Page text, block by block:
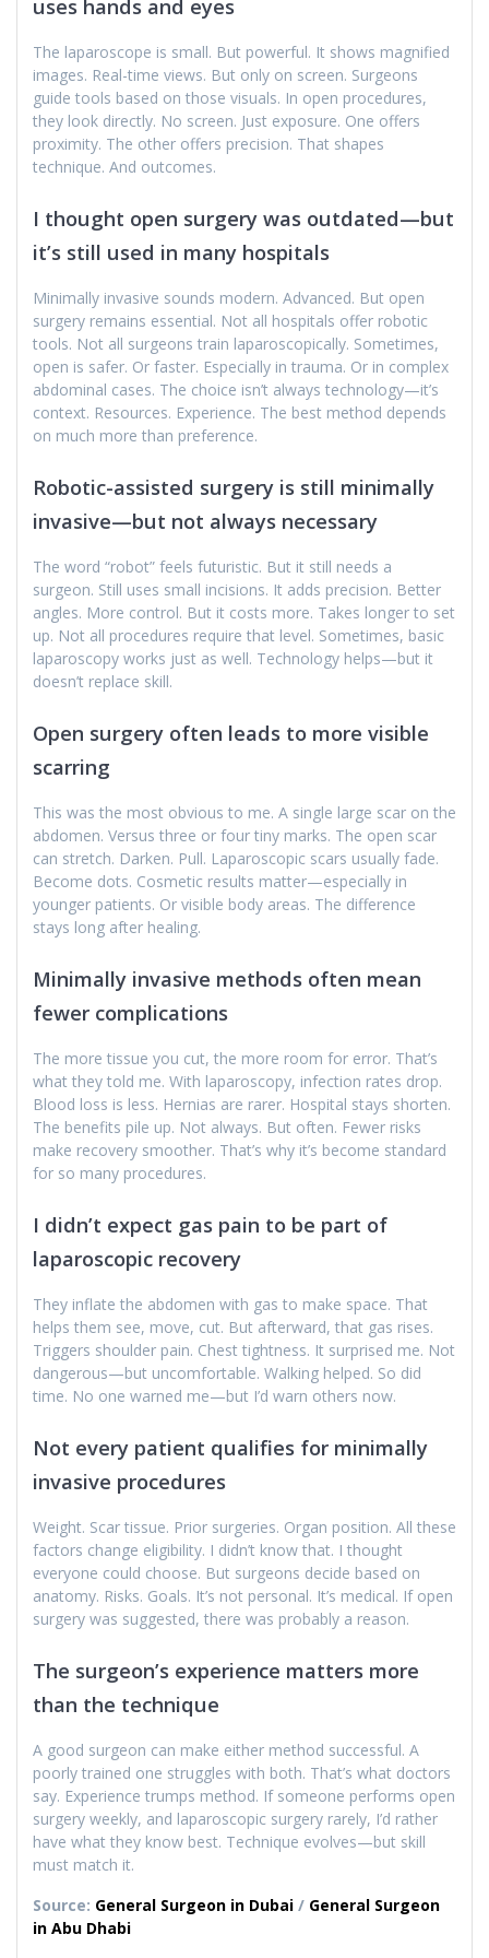
uses hands and eyes
The laparoscope is small. But powerful. It shows magnified
images. Real-time views. But only on screen. Surgeons
guide tools based on those visuals. In open procedures,
they look directly. No screen. Just exposure. One offers
proximity. The other offers precision. That shapes
technique. And outcomes.
I thought open surgery was outdated—but
it’s still used in many hospitals
Minimally invasive sounds modern. Advanced. But open
surgery remains essential. Not all hospitals offer robotic
tools. Not all surgeons train laparoscopically. Sometimes,
open is safer. Or faster. Especially in trauma. Or in complex
abdominal cases. The choice isn’t always technology—it’s
context. Resources. Experience. The best method depends
on much more than preference.
Robotic-assisted surgery is still minimally
invasive—but not always necessary
The word “robot” feels futuristic. But it still needs a
surgeon. Still uses small incisions. It adds precision. Better
angles. More control. But it costs more. Takes longer to set
up. Not all procedures require that level. Sometimes, basic
laparoscopy works just as well. Technology helps—but it
doesn’t replace skill.
Open surgery often leads to more visible
scarring
This was the most obvious to me. A single large scar on the
abdomen. Versus three or four tiny marks. The open scar
can stretch. Darken. Pull. Laparoscopic scars usually fade.
Become dots. Cosmetic results matter—especially in
younger patients. Or visible body areas. The difference
stays long after healing.
Minimally invasive methods often mean
fewer complications
The more tissue you cut, the more room for error. That’s
what they told me. With laparoscopy, infection rates drop.
Blood loss is less. Hernias are rarer. Hospital stays shorten.
The benefits pile up. Not always. But often. Fewer risks
make recovery smoother. That’s why it’s become standard
for so many procedures.
I didn’t expect gas pain to be part of
laparoscopic recovery
They inflate the abdomen with gas to make space. That
helps them see, move, cut. But afterward, that gas rises.
Triggers shoulder pain. Chest tightness. It surprised me. Not
dangerous—but uncomfortable. Walking helped. So did
time. No one warned me—but I’d warn others now.
Not every patient qualifies for minimally
invasive procedures
Weight. Scar tissue. Prior surgeries. Organ position. All these
factors change eligibility. I didn’t know that. I thought
everyone could choose. But surgeons decide based on
anatomy. Risks. Goals. It’s not personal. It’s medical. If open
surgery was suggested, there was probably a reason.
The surgeon’s experience matters more
than the technique
A good surgeon can make either method successful. A
poorly trained one struggles with both. That’s what doctors
say. Experience trumps method. If someone performs open
surgery weekly, and laparoscopic surgery rarely, I’d rather
have what they know best. Technique evolves—but skill
must match it.
Source: General Surgeon in Dubai / General Surgeon
in Abu Dhabi